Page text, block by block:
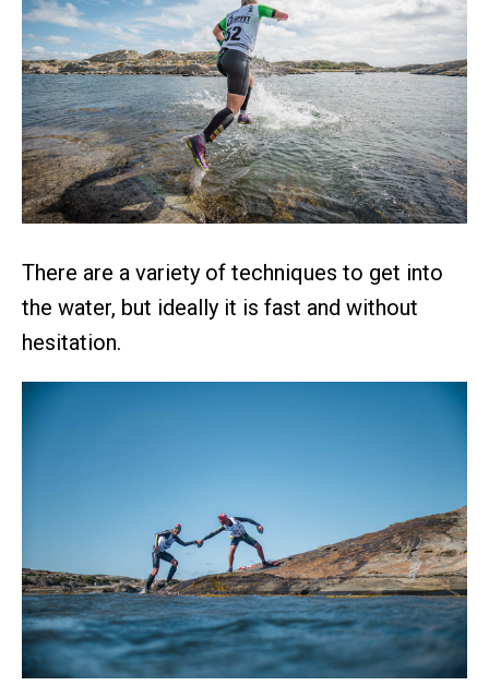
There are a variety of techniques to get into
the water, but ideally it is fast and without
hesitation.